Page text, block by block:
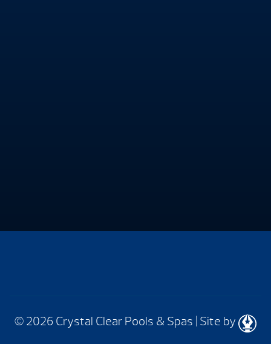
© 2026 Crystal Clear Pools & Spas | Site by